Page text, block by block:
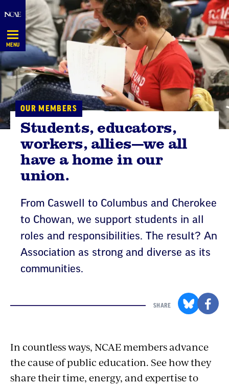
Navigation
MENU
OUR MEMBERS
Students, educators,
workers, allies—we all
have a home in our
union.
From Caswell to Columbus and Cherokee
to Chowan, we support students in all
roles and responsibilities. The result? An
Association as strong and diverse as its
communities.
SHARE
In countless ways, NCAE members advance
the cause of public education. See how they
share their time, energy, and expertise to